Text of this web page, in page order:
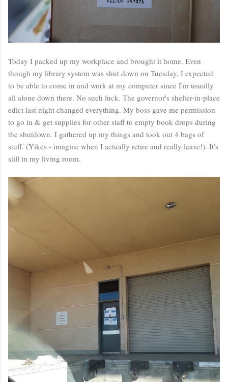
Today I packed up my workplace and brought it home. Even
though my library system was shut down on Tuesday, I expected
to be able to come in and work at my computer since I'm usually
all alone down there. No such luck. The governor's shelter-in-place
edict last night changed everything. My boss gave me permission
to go in & get supplies for other staff to empty book drops during
the shutdown. I gathered up my things and took out 4 bags of
stuff. (Yikes - imagine when I actually retire and really leave!). It's
still in my living room.